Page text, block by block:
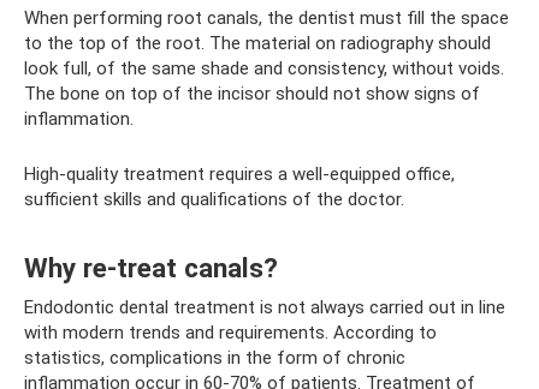
When performing root canals, the dentist must fill the space
to the top of the root. The material on radiography should
look full, of the same shade and consistency, without voids.
The bone on top of the incisor should not show signs of
inflammation.
High-quality treatment requires a well-equipped office,
sufficient skills and qualifications of the doctor.
Why re-treat canals?
Endodontic dental treatment is not always carried out in line
with modern trends and requirements. According to
statistics, complications in the form of chronic
inflammation occur in 60-70% of patients. Treatment of